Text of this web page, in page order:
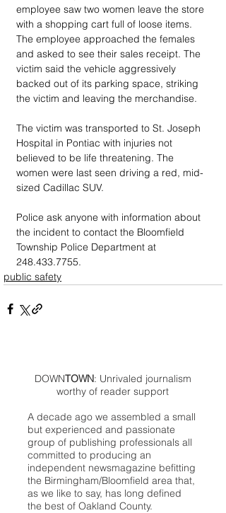
employee saw two women leave the store
with a shopping cart full of loose items.
The employee approached the females
and asked to see their sales receipt. The
victim said the vehicle aggressively
backed out of its parking space, striking
the victim and leaving the merchandise.
The victim was transported to St. Joseph
Hospital in Pontiac with injuries not
believed to be life threatening. The
women were last seen driving a red, mid-
sized Cadillac SUV.
Police ask anyone with information about
the incident to contact the Bloomfield
Township Police Department at
248.433.7755.
public safety
DOWNTOWN: Unrivaled journalism
worthy of reader support
A decade ago we assembled a small
but experienced and passionate
group of publishing professionals all
committed to producing an
independent newsmagazine befitting
the Birmingham/Bloomfield area that,
as we like to say, has long defined
the best of Oakland County.